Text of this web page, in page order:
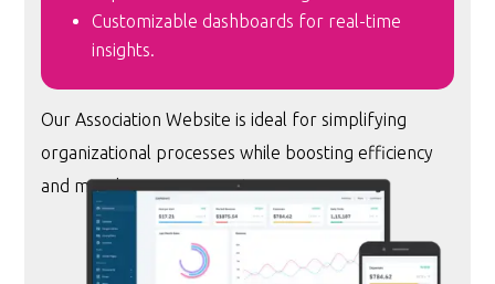
Customizable dashboards for real-time
insights.
Our Association Website is ideal for simplifying
organizational processes while boosting efficiency
and member engagement.